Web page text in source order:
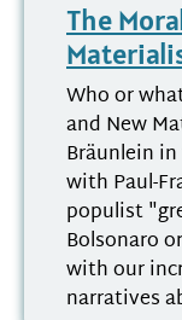
The
Who or
and New
Bräunlein
with Paul-
populist
Bolsonaro
with our
narratives